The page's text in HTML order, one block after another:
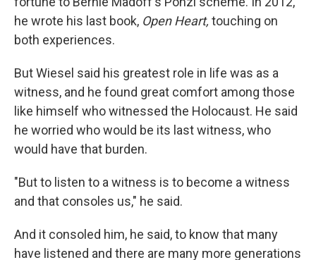
he wrote his last book, Open Heart, touching on
both experiences.
But Wiesel said his greatest role in life was as a
witness, and he found great comfort among those
like himself who witnessed the Holocaust. He said
he worried who would be its last witness, who
would have that burden.
"But to listen to a witness is to become a witness
and that consoles us," he said.
And it consoled him, he said, to know that many
have listened and there are many more generations